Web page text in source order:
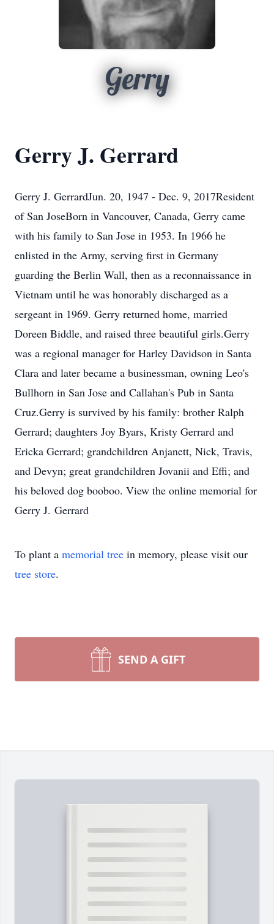
Gerry
Gerry J. Gerrard
Gerry J. GerrardJun. 20, 1947 - Dec. 9, 2017Resident
of San JoseBorn in Vancouver, Canada, Gerry came
with his family to San Jose in 1953. In 1966 he
enlisted in the Army, serving first in Germany
guarding the Berlin Wall, then as a reconnaissance in
Vietnam until he was honorably discharged as a
sergeant in 1969. Gerry returned home, married
Doreen Biddle, and raised three beautiful girls.Gerry
was a regional manager for Harley Davidson in Santa
Clara and later became a businessman, owning Leo's
Bullhorn in San Jose and Callahan's Pub in Santa
Cruz.Gerry is survived by his family: brother Ralph
Gerrard; daughters Joy Byars, Kristy Gerrard and
Ericka Gerrard; grandchildren Anjanett, Nick, Travis,
and Devyn; great grandchildren Jovanii and Effi; and
his beloved dog booboo. View the online memorial for
Gerry J. Gerrard
To plant a memorial tree in memory, please visit our
tree store.
SEND A GIFT